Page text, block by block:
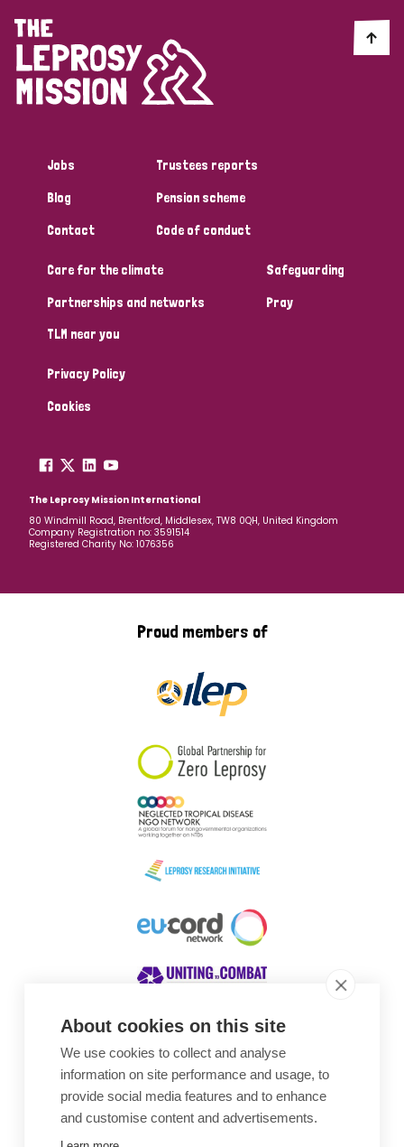
About cookies on this site
We use cookies to collect and analyse
information on site performance and usage, to
provide social media features and to enhance
and customise content and advertisements.
Jobs
Blog
Contact
Trustees reports
Pension scheme
Code of conduct
Care for the climate
Partnerships and networks
TLM near you
Safeguarding
Pray
Privacy Policy
Cookies
The Leprosy Mission International
80 Windmill Road, Brentford, Middlesex, TW8 0QH, United Kingdom
Company Registration no: 3591514
Registered Charity No: 1076356
Proud members of
Awards